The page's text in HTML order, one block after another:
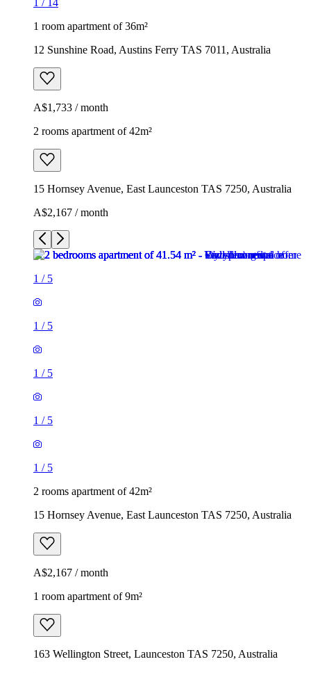
1 / 14
1 room apartment of 36m²
12 Sunshine Road, Austins Ferry TAS 7011, Australia
A$1,733 / month
2 rooms apartment of 42m²
15 Hornsey Avenue, East Launceston TAS 7250, Australia
A$2,167 / month
1 / 5
1 / 5
1 / 5
1 / 5
1 / 5
2 rooms apartment of 42m²
15 Hornsey Avenue, East Launceston TAS 7250, Australia
A$2,167 / month
1 room apartment of 9m²
163 Wellington Street, Launceston TAS 7250, Australia